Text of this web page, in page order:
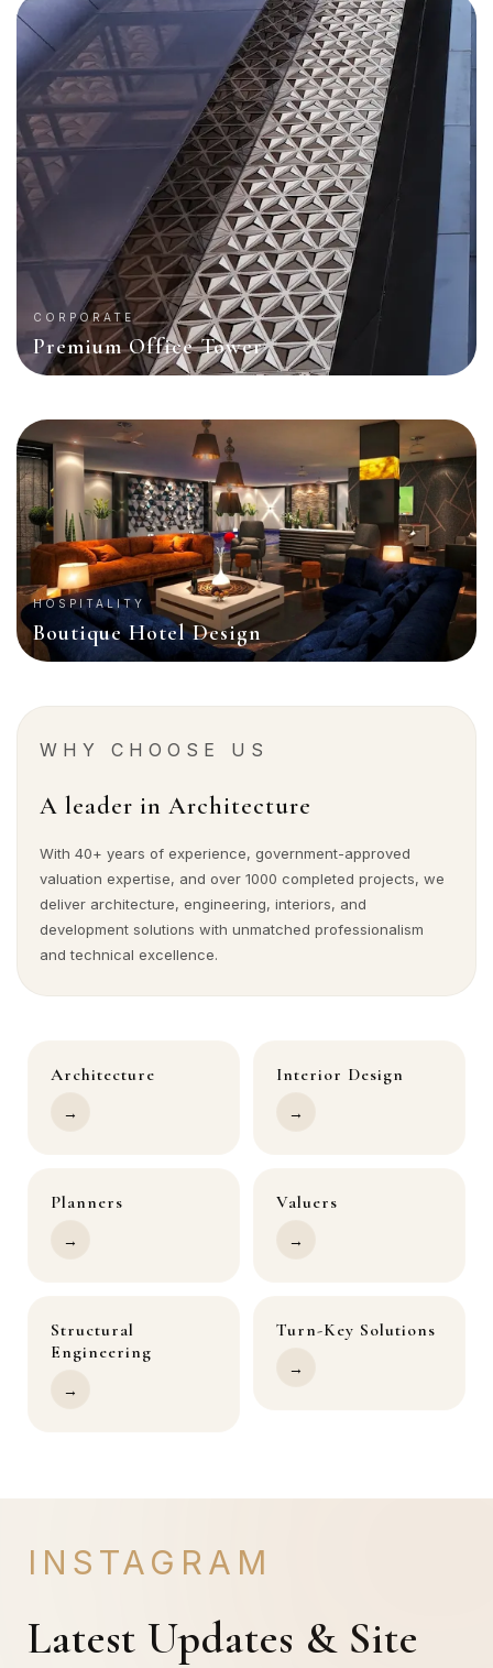
CORPORATE
Premium Office Tower
HOSPITALITY
Boutique Hotel Design
WHY CHOOSE US
A leader in Architecture
With 40+ years of experience, government-approved
valuation expertise, and over 1000 completed projects, we
deliver architecture, engineering, interiors, and
development solutions with unmatched professionalism
and technical excellence.
Architecture
→
Interior Design
→
Planners
→
Valuers
→
Structural
Engineering
→
Turn-Key Solutions
→
INSTAGRAM
Latest Updates & Site